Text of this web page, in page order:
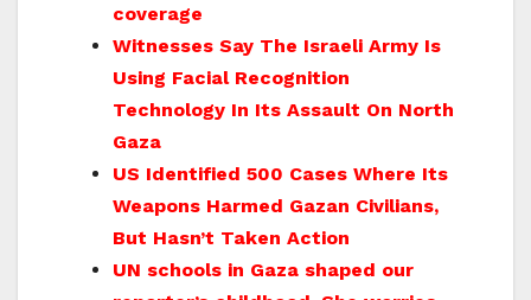
coverage
Witnesses Say The Israeli Army Is
Using Facial Recognition
Technology In Its Assault On North
Gaza
US Identified 500 Cases Where Its
Weapons Harmed Gazan Civilians,
But Hasn’t Taken Action
UN schools in Gaza shaped our